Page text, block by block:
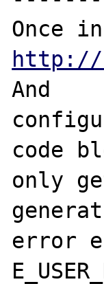
http://
And
code
only
error